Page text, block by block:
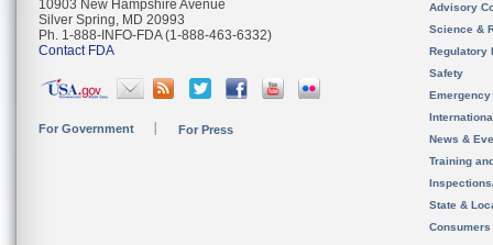
10903 New Hampshire Avenue
Silver Spring, MD 20993
Ph. 1-888-INFO-FDA (1-888-463-6332)
Contact FDA
For Government For Press
Advisory
Science &
Regulatory
Safety
News &
Training
State &
Consumers